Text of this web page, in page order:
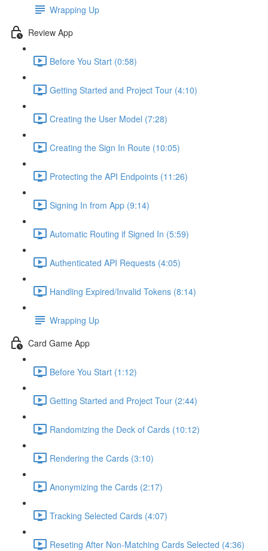
Wrapping Up
Review App
Before You Start (0:58)
Getting Started and Project Tour (4:10)
Creating the User Model (7:28)
Creating the Sign In Route (10:05)
Protecting the API Endpoints (11:26)
Signing In from App (9:14)
Automatic Routing if Signed In (5:59)
Authenticated API Requests (4:05)
Handling Expired/Invalid Tokens (8:14)
Wrapping Up
Card Game App
Before You Start (1:12)
Getting Started and Project Tour (2:44)
Randomizing the Deck of Cards (10:12)
Rendering the Cards (3:10)
Anonymizing the Cards (2:17)
Tracking Selected Cards (4:07)
Reseting After Non-Matching Cards Selected (4:36)